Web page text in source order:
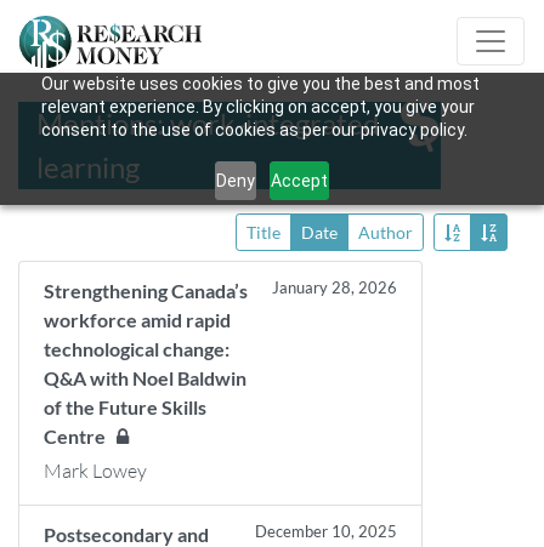
Our website uses cookies to give you the best and most
relevant experience. By clicking on accept, you give your
consent to the use of cookies as per our privacy policy.
Deny Accept
Mentions: work-integrated
learning
Title Date Author
Strengthening Canada’s
workforce amid rapid
technological change:
Q&A with Noel Baldwin
of the Future Skills
Centre
January 28, 2026
Mark Lowey
Postsecondary and
December 10, 2025